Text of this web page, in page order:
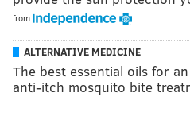
from
ALTERNATIVE MEDICINE
The best essential oils for
anti-itch mosquito bite